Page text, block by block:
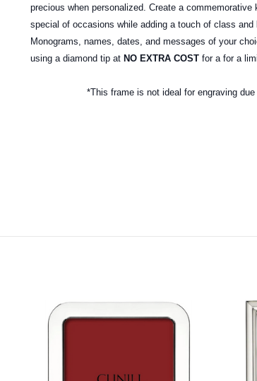
precious when personalized. Create a
special of occasions while adding a touch of class and
Monograms, names, dates, and messages of your
using a diamond tip at NO EXTRA COST for a for a
*This frame is not ideal for engraving